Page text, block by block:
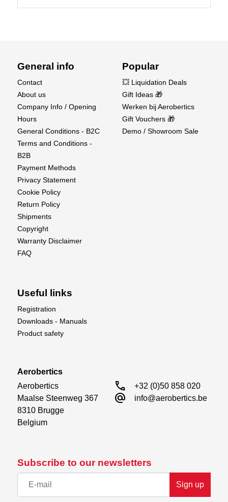
Subscribe to our newsletters
Sign up
General info
Contact
About us
Company Info / Opening
Hours
General Conditions - B2C
Terms and Conditions -
B2B
Payment Methods
Privacy Statement
Cookie Policy
Return Policy
Shipments
Copyright
Warranty Disclaimer
FAQ
Popular
💥 Liquidation Deals
Gift Ideas 🎁
Werken bij Aerobertics
Gift Vouchers 🎁
Demo / Showroom Sale
Useful links
Registration
Downloads - Manuals
Product safety
Aerobertics
Aerobertics
Maalse Steenweg 367
8310 Brugge
Belgium
call +32 (0)50 858 020
alternate_email info@aerobertics.be